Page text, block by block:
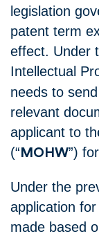
legislation
patent term
effect. Under
Intellectual
needs to
relevant
applicant to
(“ MOHW”)
Under the
application
made based